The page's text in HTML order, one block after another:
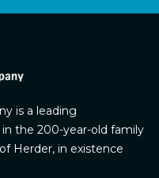
is a leading
the 200-year-old family
Herder, in existence